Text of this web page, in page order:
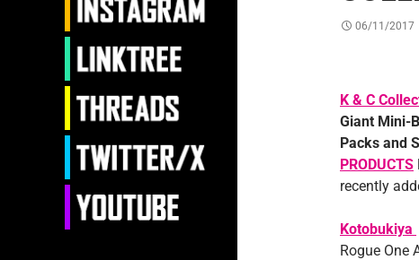
06/11/2017
K & C
Giant Mini-
Packs and
PRODUCTS
recently
Kotobukiya
Rogue One